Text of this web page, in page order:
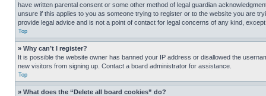
have written parental consent or some other method of legal guardian
unsure if this applies to you as someone trying to register or to the website you are
provide legal advice and is not a point of contact for legal concerns of any kind,
Top
» Why can’t I register?
It is possible the website owner has banned your IP address or disallowed the
new visitors from signing up. Contact a board administrator for assistance.
Top
» What does the “Delete all board cookies” do?